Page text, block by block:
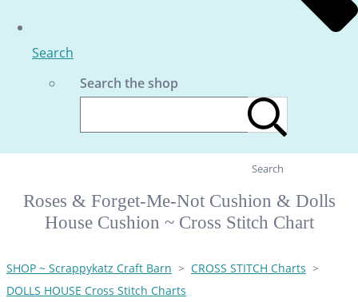
Search
Search the shop
Search
Roses & Forget-Me-Not Cushion & Dolls
House Cushion ~ Cross Stitch Chart
SHOP ~ Scrappykatz Craft Barn > CROSS STITCH Charts >
DOLLS HOUSE Cross Stitch Charts